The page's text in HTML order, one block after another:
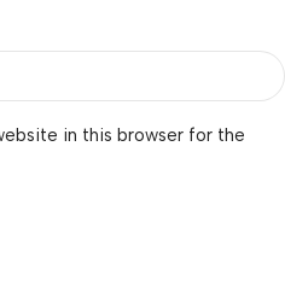
in this browser for the